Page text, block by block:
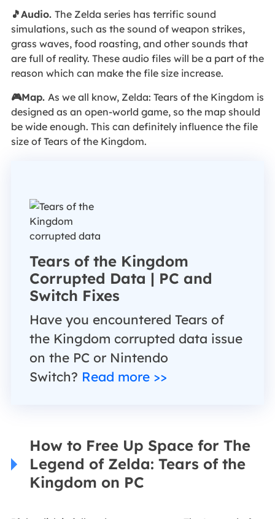
🎵Audio. The Zelda series has terrific sound
simulations, such as the sound of weapon strikes,
grass waves, food roasting, and other sounds that
are full of reality. These audio files will be a part of the
reason which can make the file size increase.
🎮Map. As we all know, Zelda: Tears of the Kingdom is
designed as an open-world game, so the map should
be wide enough. This can definitely influence the file
size of Tears of the Kingdom.
Tears of the Kingdom
Corrupted Data | PC and
Switch Fixes
Have you encountered Tears of
the Kingdom corrupted data issue
on the PC or Nintendo
Switch? Read more >>
How to Free Up Space for The
Legend of Zelda: Tears of the
Kingdom on PC